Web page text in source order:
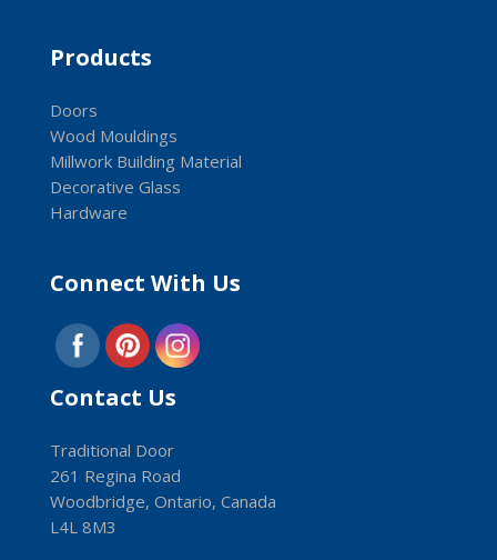
Products
Doors
Wood Mouldings
Millwork Building Material
Decorative Glass
Hardware
Connect With Us
Contact Us
Traditional Door
261 Regina Road
Woodbridge, Ontario, Canada
L4L 8M3